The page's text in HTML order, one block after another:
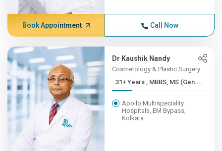
Book Appointment Call Now
Dr Kaushik Nandy
Cosmetology & Plastic Surgery
31+ Years , MBBS, MS (Gen....
Apollo Multispeciality
Hospitals, EM Bypass,
Kolkata